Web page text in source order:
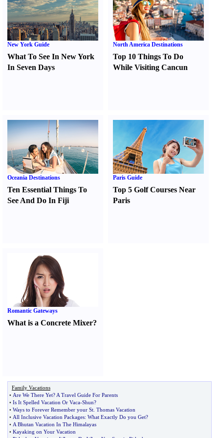
New York Guide
What To See In New York
In Seven Days
North America Destinations
Top 10 Things To Do
While Visiting Cancun
Oceania Destinations
Ten Essential Things To
See And Do In Fiji
Paris Guide
Top 5 Golf Courses Near
Paris
Romantic Gateways
What is a Concrete Mixer?
Family Vacations
• Are We There Yet? A Travel Guide For Parents
• Is It Spelled Vacation Or Vaca-Shun?
• Ways to Forever Remember your St Thomas Vacation
• All Inclusive Vacation Packages: What Exactly Do you Get?
• A Bhutan Vacation In The Himalayas
• Kayaking on Your Vacation